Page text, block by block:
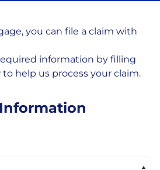
you can file a claim with
information by filling
help us process your claim.